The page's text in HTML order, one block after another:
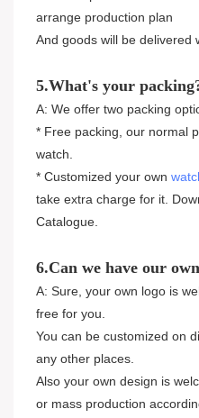
arrange production plan
And goods will be delivered
5.What's your
A: We offer two packing
* Free packing, our normal
watch.
* Customized your own
take extra charge for it.
Catalogue.
6.Can we have our
A: Sure, your own logo is
free for you.
You can be customized on
any other places.
Also your own design is
or mass production